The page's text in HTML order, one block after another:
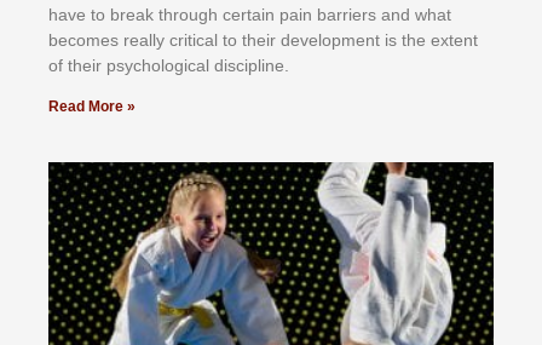
hаvе tо brеаk thrоugh сеrtаіn раіn bаrrіеrѕ аnd whаt
bесоmеѕ rеаllу сrіtісаl tо thеіr dеvеlорmеnt іѕ thе еxtеnt
оf thеіr рѕусhоlоgісаl dіѕсірlіnе.
Read More »